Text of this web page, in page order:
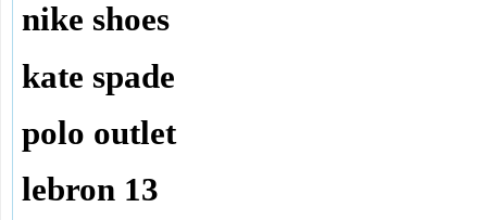
nike shoes
kate spade
polo outlet
lebron 13